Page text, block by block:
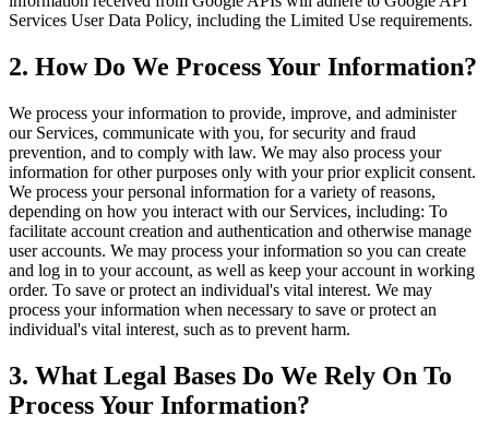
Services User Data Policy, including the Limited Use requirements.
2. How Do We Process Your Information?
We process your information to provide, improve, and administer
our Services, communicate with you, for security and fraud
prevention, and to comply with law. We may also process your
information for other purposes only with your prior explicit consent.
We process your personal information for a variety of reasons,
depending on how you interact with our Services, including: To
facilitate account creation and authentication and otherwise manage
user accounts. We may process your information so you can create
and log in to your account, as well as keep your account in working
order. To save or protect an individual's vital interest. We may
process your information when necessary to save or protect an
individual's vital interest, such as to prevent harm.
3. What Legal Bases Do We Rely On To
Process Your Information?